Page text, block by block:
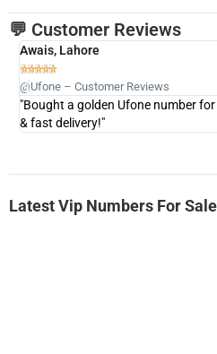
💬 Customer Reviews
Awais, Lahore

@Ufone – Customer Reviews
"Bought a golden Ufone number
& fast delivery!"
Latest Vip Numbers For Sale